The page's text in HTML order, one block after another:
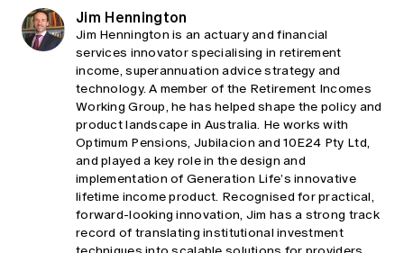
Jim Hennington
Jim Hennington is an actuary and financial
services innovator specialising in retirement
income, superannuation advice strategy and
technology. A member of the Retirement Incomes
Working Group, he has helped shape the policy and
product landscape in Australia. He works with
Optimum Pensions, Jubilacion and 10E24 Pty Ltd,
and played a key role in the design and
implementation of Generation Life’s innovative
lifetime income product. Recognised for practical,
forward-looking innovation, Jim has a strong track
record of translating institutional investment